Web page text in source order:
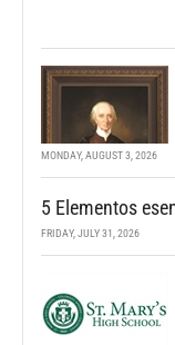
MONDAY, AUGUST 3, 2026
5 Elementos
FRIDAY, JULY 31, 2026